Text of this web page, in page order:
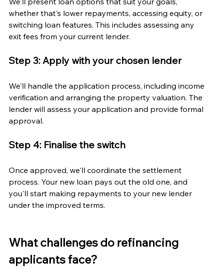
whether that's lower repayments, accessing equity, or
switching loan features. This includes assessing any
exit fees from your current lender.
Step 3: Apply with your chosen lender
We'll handle the application process, including income
verification and arranging the property valuation. The
lender will assess your application and provide formal
approval.
Step 4: Finalise the switch
Once approved, we'll coordinate the settlement
process. Your new loan pays out the old one, and
you'll start making repayments to your new lender
under the improved terms.
What challenges do refinancing
applicants face?